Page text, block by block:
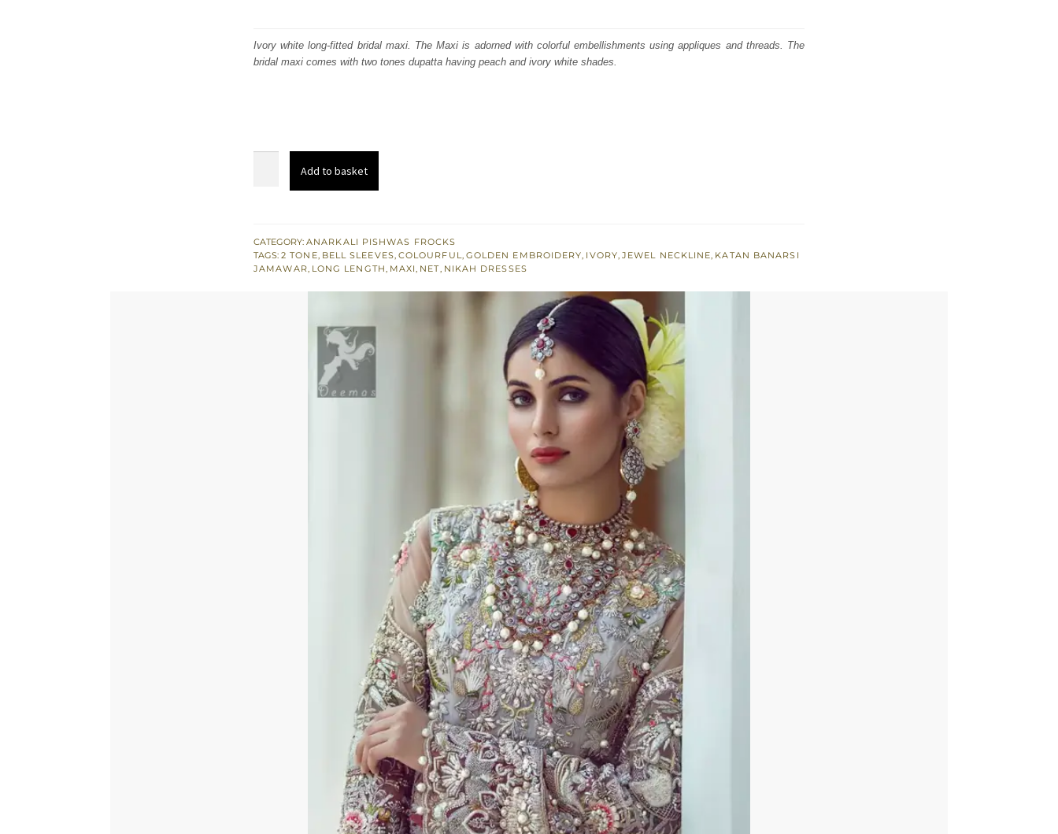
was:
₨
is:
₨
Ivory white long-fitted bridal maxi. The Maxi is adorned with colorful embellishments using appliques and threads. The
bridal maxi comes with two tones dupatta having peach and ivory white shades.
Maxi
-
Add to basket
CATEGORY: ANARKALI PISHWAS FROCKS
TAGS: 2 TONE, BELL SLEEVES, COLOURFUL, GOLDEN EMBROIDERY, IVORY, JEWEL NECKLINE, KATAN BANARSI
JAMAWAR, LONG LENGTH, MAXI, NET, NIKAH DRESSES